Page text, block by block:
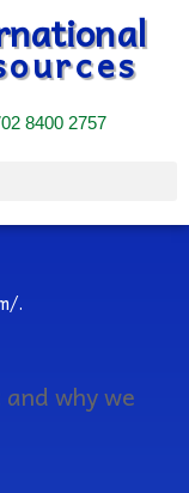
02 8400 2757
.
why we